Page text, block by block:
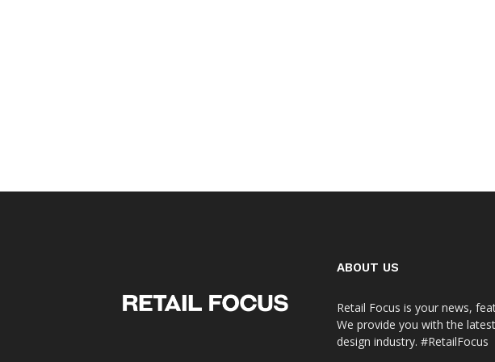
ABOUT US
Retail Focus is your news,
We provide you with the
design industry. #RetailFocus